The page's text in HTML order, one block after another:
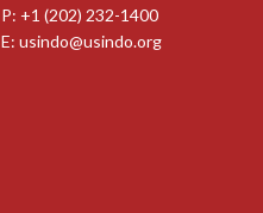
P: +1 (202) 232-1400
E: usindo@usindo.org